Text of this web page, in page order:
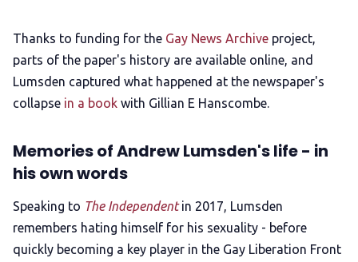
Thanks to funding for the Gay News Archive project,
parts of the paper's history are available online, and
Lumsden captured what happened at the newspaper's
collapse in a book with Gillian E Hanscombe.
Memories of Andrew Lumsden's life - in
his own words
Speaking to The Independentin 2017, Lumsden
remembers hating himself for his sexuality - before
quickly becoming a key player in the Gay Liberation Front